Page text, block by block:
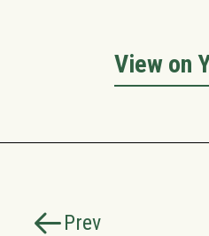
View on
Prev